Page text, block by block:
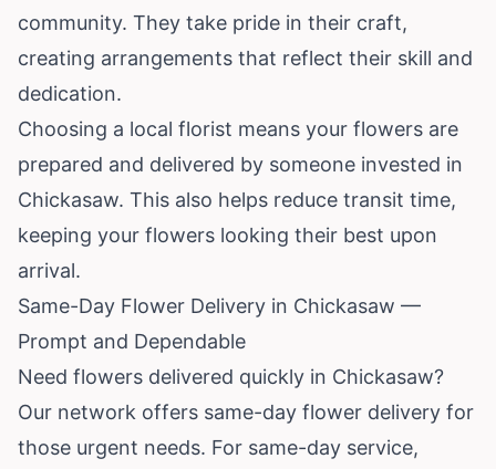
community. They take pride in their craft,
creating arrangements that reflect their skill and
dedication.
Choosing a local florist means your flowers are
prepared and delivered by someone invested in
Chickasaw. This also helps reduce transit time,
keeping your flowers looking their best upon
arrival.
Same-Day Flower Delivery in Chickasaw —
Prompt and Dependable
Need flowers delivered quickly in Chickasaw?
Our network offers same-day flower delivery for
those urgent needs. For same-day service,